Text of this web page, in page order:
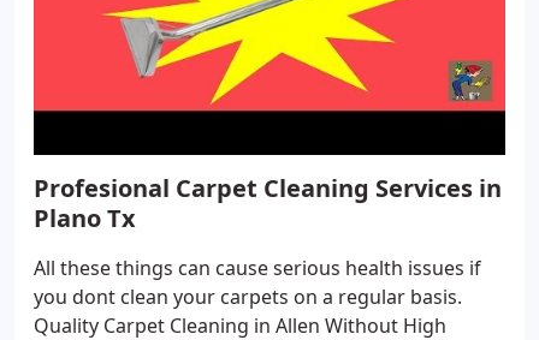
Profesional Carpet Cleaning Services in
Plano Tx
All these things can cause serious health issues if
you dont clean your carpets on a regular basis.
Quality Carpet Cleaning in Allen Without High